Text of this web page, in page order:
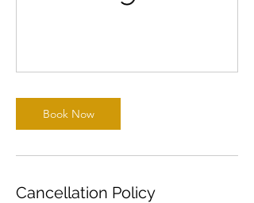
Book Now
Cancellation Policy